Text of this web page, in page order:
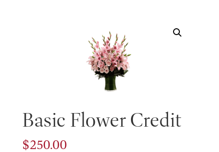
Basic Flower Credit
$250.00